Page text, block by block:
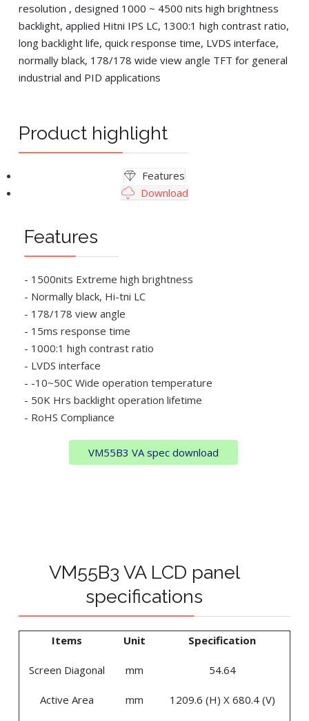
resolution , designed 1000 ~ 4500 nits high brightness
backlight, applied Hitni IPS LC, 1300:1 high contrast ratio,
long backlight life, quick response time, LVDS interface,
normally black, 178/178 wide view angle TFT for general
industrial and PID applications
Product highlight
Features
Download
Features
- 1500nits Extreme high brightness
- Normally black, Hi-tni LC
- 178/178 view angle
- 15ms response time
- 1000:1 high contrast ratio
- LVDS interface
- -10~50C Wide operation temperature
- 50K Hrs backlight operation lifetime
- RoHS Compliance
VM55B3 VA spec download
VM55B3 VA LCD panel
specifications
Items Unit Specification
Screen Diagonal mm 54.64
Active Area mm 1209.6 (H) X 680.4 (V)